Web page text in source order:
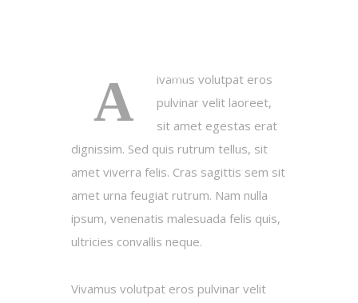
A
ivamus volutpat eros
pulvinar velit laoreet,
sit amet egestas erat
dignissim. Sed quis rutrum tellus, sit
amet viverra felis. Cras sagittis sem sit
amet urna feugiat rutrum. Nam nulla
ipsum, venenatis malesuada felis quis,
ultricies convallis neque.
Vivamus volutpat eros pulvinar velit